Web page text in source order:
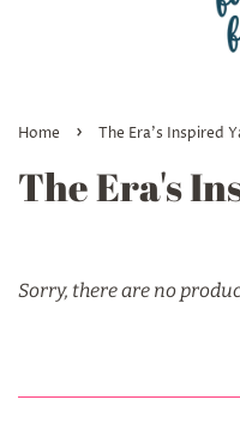
Home › The Era's Inspired
The Era's
Sorry, there are no